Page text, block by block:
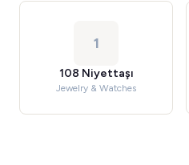
1
108 Niyettaşı
Jewelry & Watches